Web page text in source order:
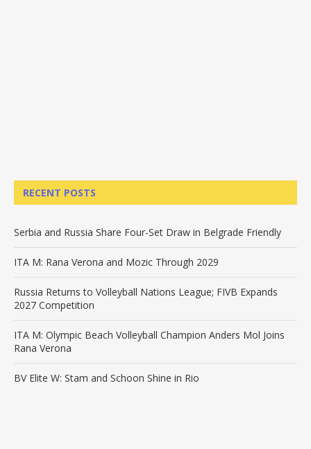
RECENT POSTS
Serbia and Russia Share Four-Set Draw in Belgrade Friendly
ITA M: Rana Verona and Mozic Through 2029
Russia Returns to Volleyball Nations League; FIVB Expands
2027 Competition
ITA M: Olympic Beach Volleyball Champion Anders Mol Joins
Rana Verona
BV Elite W: Stam and Schoon Shine in Rio